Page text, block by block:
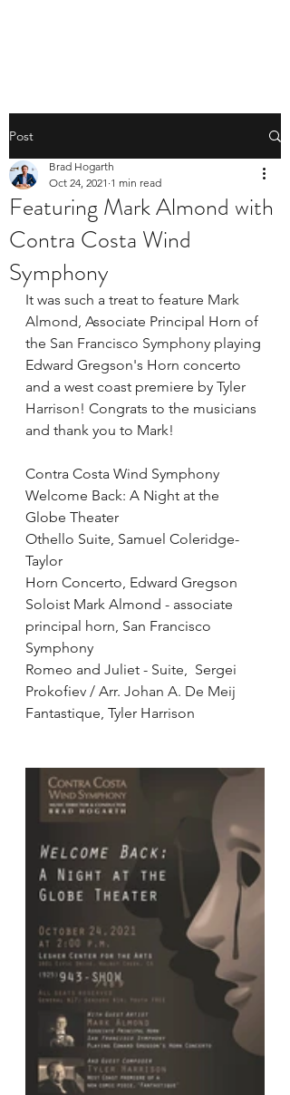
Post
Featuring Mark Almond with
Contra Costa Wind
Symphony
Brad Hogarth
Oct 24, 2021 1 min read
It was such a treat to feature Mark
Almond, Associate Principal Horn of
the San Francisco Symphony playing
Edward Gregson's Horn concerto
and a west coast premiere by Tyler
Harrison! Congrats to the musicians
and thank you to Mark!
Contra Costa Wind Symphony
Welcome Back: A Night at the
Globe Theater
Othello Suite, Samuel Coleridge-
Taylor
Horn Concerto, Edward Gregson
Soloist Mark Almond - associate
principal horn, San Francisco
Symphony
Romeo and Juliet - Suite,  Sergei
Prokofiev / Arr. Johan A. De Meij
Fantastique, Tyler Harrison